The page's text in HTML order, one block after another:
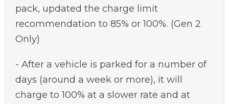
pack, updated the charge limit
recommendation to 85% or 100%. (Gen 2
Only)
- After a vehicle is parked for a number of
days (around a week or more), it will
charge to 100% at a slower rate and at